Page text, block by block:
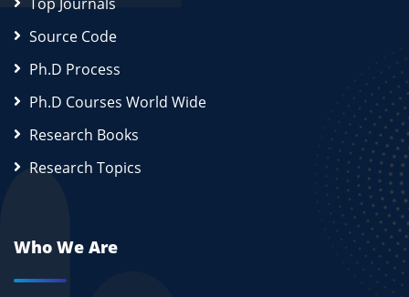
Source Code
Ph.D Process
Ph.D Courses World Wide
Research Books
Research Topics
Who We Are